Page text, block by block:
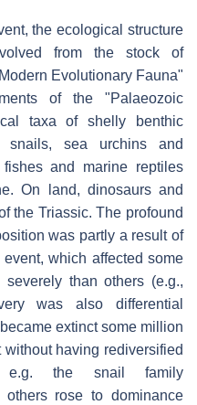
the ecological structure
from the stock of
Evolutionary Fauna"
of the "Palaeozoic
taxa of shelly benthic
snails, sea urchins and
and marine reptiles
On land, dinosaurs and
the Triassic. The profound
was partly a result of
which affected some
than others (e.g.,
was also differential
extinct some million
having rediversified
the snail family
others rose to dominance